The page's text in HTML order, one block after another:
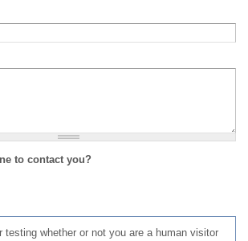
to contact you?
testing whether or not you are a human visitor